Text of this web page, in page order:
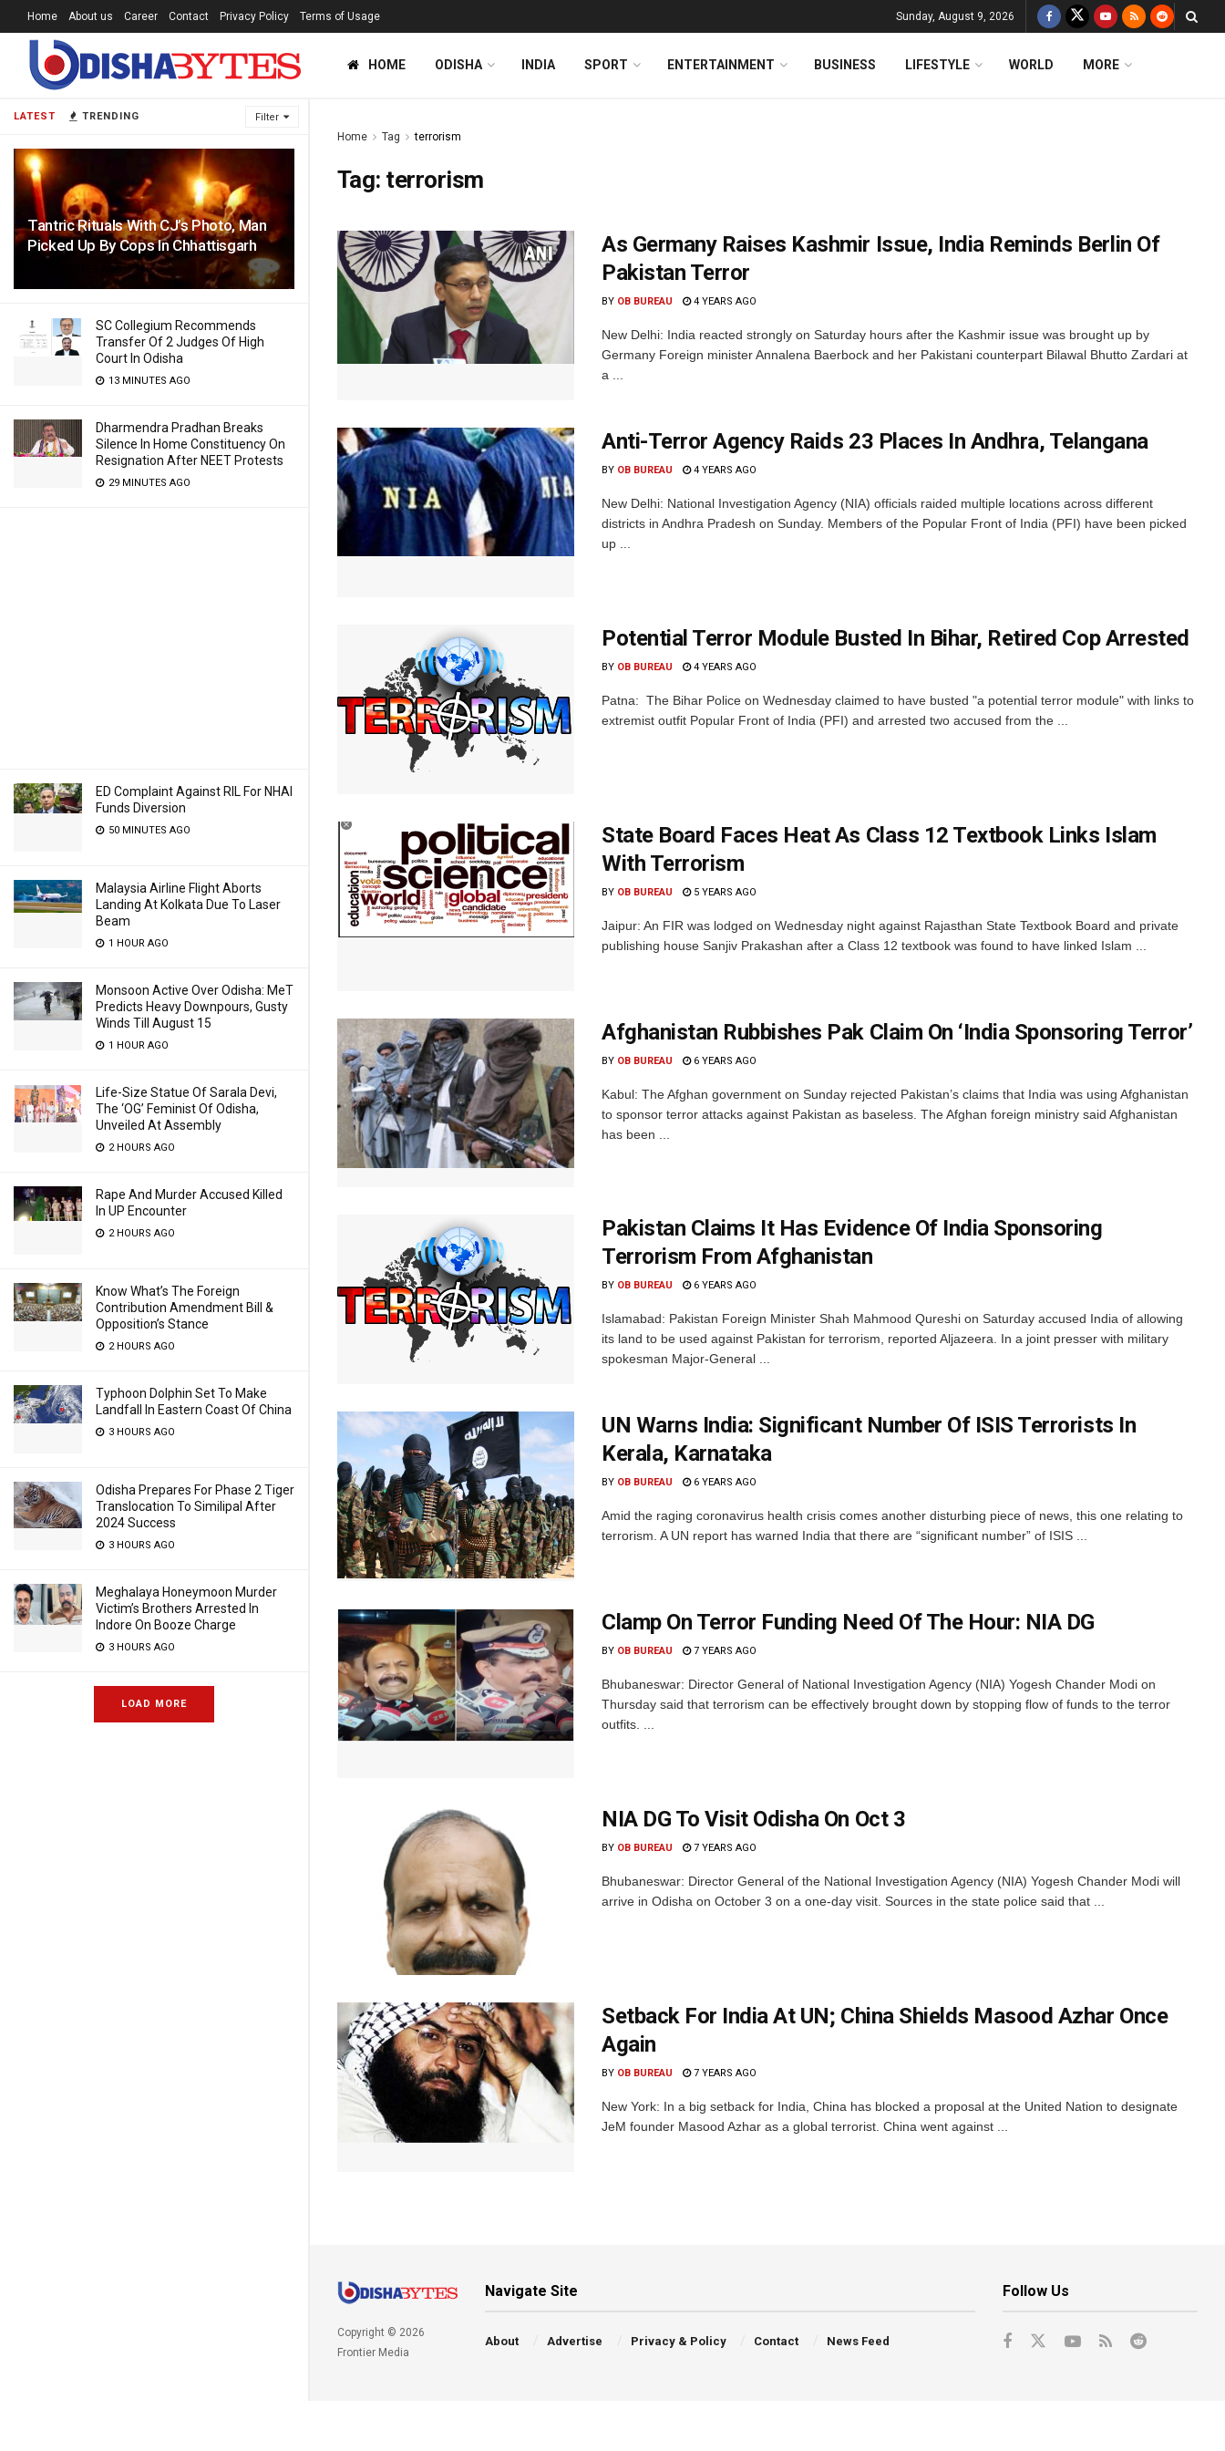
LATEST TRENDING Filter
Tantric Rituals With CJ’s Photo, Man
Picked Up By Cops In Chhattisgarh
12 MINUTES AGO
SC Collegium Recommends
Transfer Of 2 Judges Of High
Court In Odisha
13 MINUTES AGO
Dharmendra Pradhan Breaks
Silence In Home Constituency On
Resignation After NEET Protests
29 MINUTES AGO
ED Complaint Against RIL For NHAI
Funds Diversion
50 MINUTES AGO
Malaysia Airline Flight Aborts
Landing At Kolkata Due To Laser
Beam
1 HOUR AGO
Monsoon Active Over Odisha: MeT
Predicts Heavy Downpours, Gusty
Winds Till August 15
1 HOUR AGO
Life-Size Statue Of Sarala Devi,
The ‘OG’ Feminist Of Odisha,
Unveiled At Assembly
2 HOURS AGO
Rape And Murder Accused Killed
In UP Encounter
2 HOURS AGO
Know What’s The Foreign
Contribution Amendment Bill &
Opposition’s Stance
2 HOURS AGO
Typhoon Dolphin Set To Make
Landfall In Eastern Coast Of China
3 HOURS AGO
Odisha Prepares For Phase 2 Tiger
Translocation To Similipal After
2024 Success
3 HOURS AGO
Meghalaya Honeymoon Murder
Victim’s Brothers Arrested In
Indore On Booze Charge
3 HOURS AGO
LOAD MORE
Home About us Career Contact Privacy Policy Terms of Usage Sunday, August 9, 2026
HOME ODISHA INDIA SPORT ENTERTAINMENT BUSINESS LIFESTYLE WORLD MORE
Home Tag terrorism
Tag: terrorism
As Germany Raises Kashmir Issue, India Reminds Berlin Of
Pakistan Terror
BY OB BUREAU 4 YEARS AGO
New Delhi: India reacted strongly on Saturday hours after the Kashmir issue was brought up by
Germany Foreign minister Annalena Baerbock and her Pakistani counterpart Bilawal Bhutto Zardari at
a ...
Anti-Terror Agency Raids 23 Places In Andhra, Telangana
BY OB BUREAU 4 YEARS AGO
New Delhi: National Investigation Agency (NIA) officials raided multiple locations across different
districts in Andhra Pradesh on Sunday. Members of the Popular Front of India (PFI) have been picked
up ...
Potential Terror Module Busted In Bihar, Retired Cop Arrested
BY OB BUREAU 4 YEARS AGO
Patna: The Bihar Police on Wednesday claimed to have busted "a potential terror module" with links to
extremist outfit Popular Front of India (PFI) and arrested two accused from the ...
State Board Faces Heat As Class 12 Textbook Links Islam
With Terrorism
BY OB BUREAU 5 YEARS AGO
Jaipur: An FIR was lodged on Wednesday night against Rajasthan State Textbook Board and private
publishing house Sanjiv Prakashan after a Class 12 textbook was found to have linked Islam ...
Afghanistan Rubbishes Pak Claim On ‘India Sponsoring Terror’
BY OB BUREAU 6 YEARS AGO
Kabul: The Afghan government on Sunday rejected Pakistan’s claims that India was using Afghanistan
to sponsor terror attacks against Pakistan as baseless. The Afghan foreign ministry said Afghanistan
has been ...
Pakistan Claims It Has Evidence Of India Sponsoring
Terrorism From Afghanistan
BY OB BUREAU 6 YEARS AGO
Islamabad: Pakistan Foreign Minister Shah Mahmood Qureshi on Saturday accused India of allowing
its land to be used against Pakistan for terrorism, reported Aljazeera. In a joint presser with military
spokesman Major-General ...
UN Warns India: Significant Number Of ISIS Terrorists In
Kerala, Karnataka
BY OB BUREAU 6 YEARS AGO
Amid the raging coronavirus health crisis comes another disturbing piece of news, this one relating to
terrorism. A UN report has warned India that there are “significant number” of ISIS ...
Clamp On Terror Funding Need Of The Hour: NIA DG
BY OB BUREAU 7 YEARS AGO
Bhubaneswar: Director General of National Investigation Agency (NIA) Yogesh Chander Modi on
Thursday said that terrorism can be effectively brought down by stopping flow of funds to the terror
outfits. ...
NIA DG To Visit Odisha On Oct 3
BY OB BUREAU 7 YEARS AGO
Bhubaneswar: Director General of the National Investigation Agency (NIA) Yogesh Chander Modi will
arrive in Odisha on October 3 on a one-day visit. Sources in the state police said that ...
Setback For India At UN; China Shields Masood Azhar Once
Again
BY OB BUREAU 7 YEARS AGO
New York: In a big setback for India, China has blocked a proposal at the United Nation to designate
JeM founder Masood Azhar as a global terrorist. China went against ...
Copyright © 2026
Frontier Media
Navigate Site
About Advertise Privacy & Policy Contact News Feed
Follow Us